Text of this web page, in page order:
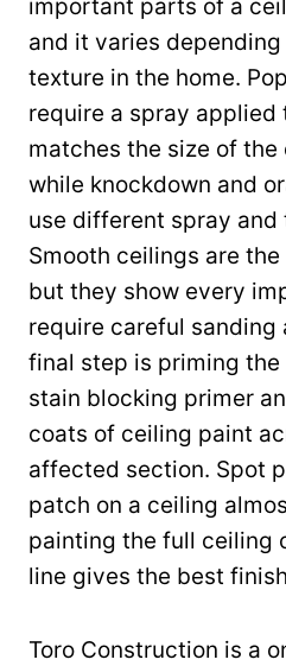
important parts of a
and it varies
texture in the home.
require a spray applied
matches the size of
while knockdown and
use different spray
Smooth ceilings are
but they show every
require careful sanding
final step is priming
stain blocking primer
coats of ceiling paint
affected section. Spot
patch on a ceiling
painting the full ceiling
line gives the best
Toro Construction is a